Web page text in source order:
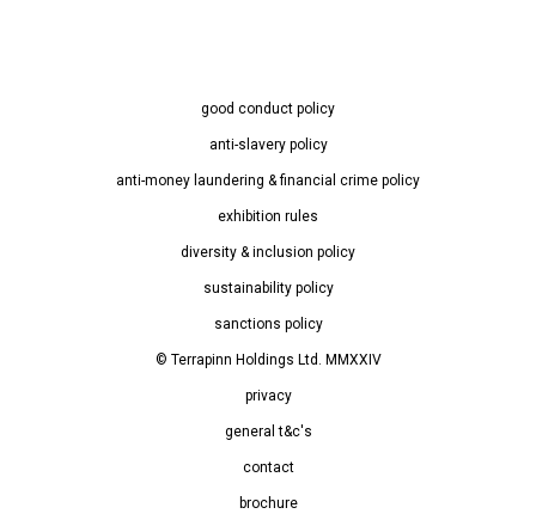
good conduct policy
anti-slavery policy
anti-money laundering & financial crime policy
exhibition rules
diversity & inclusion policy
sustainability policy
sanctions policy
© Terrapinn Holdings Ltd. MMXXIV
privacy
general t&c's
contact
brochure